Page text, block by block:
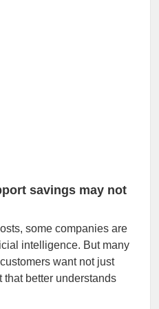
savings may not
some companies are
intelligence. But many
want not just
that better understands